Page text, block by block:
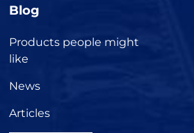
Blog
Products people might
like
News
Articles